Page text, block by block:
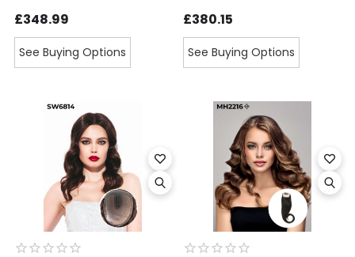
£348.99
See Buying Options
£380.15
See Buying Options